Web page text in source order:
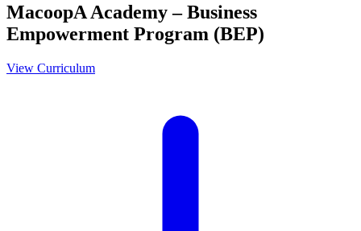
MacoopA Academy – Business
Empowerment Program (BEP)
View Curriculum